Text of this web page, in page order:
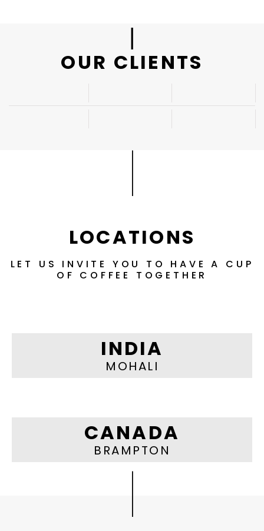
|
OUR CLIENTS
|
LOCATIONS
LET US INVITE YOU TO HAVE A CUP
OF COFFEE TOGETHER
INDIA
MOHALI
CANADA
BRAMPTON
|